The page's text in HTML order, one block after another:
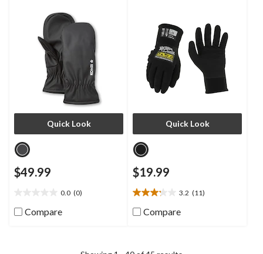
Quick Look
$49.99
0.0 (0)
out
of
Compare
Quick Look
$19.99
3.2 (11)
3.2
out
of
Compare